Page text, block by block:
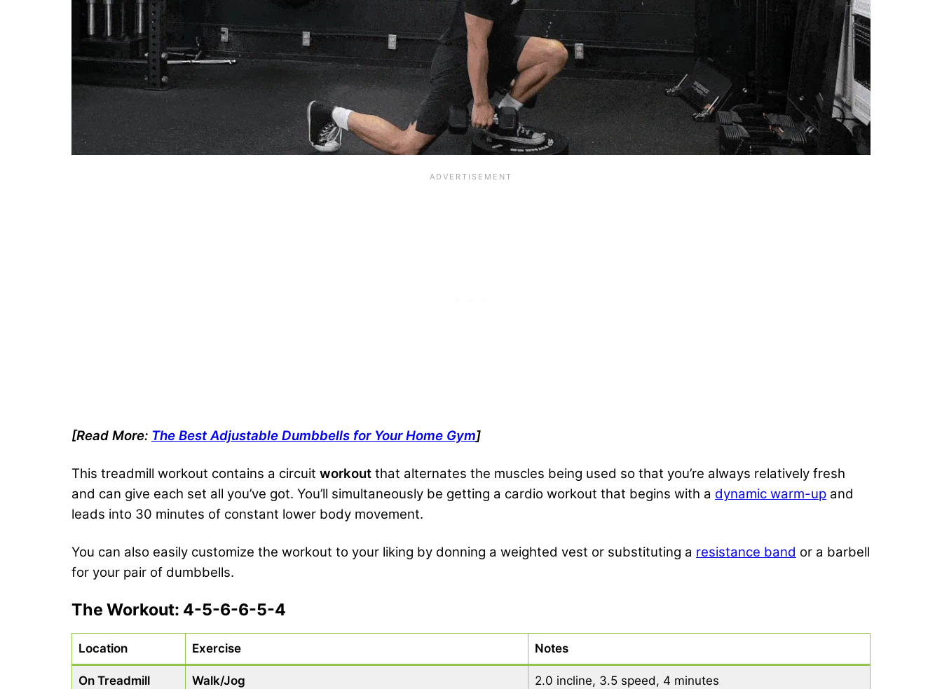
[Read More: The Best Adjustable Dumbbells for Your Home Gym]
This treadmill workout contains a circuit workout that alternates the muscles being used so that you’re always relatively fresh
and can give each set all you’ve got. You’ll simultaneously be getting a cardio workout that begins with a dynamic warm-up and
leads into 30 minutes of constant lower body movement.
You can also easily customize the workout to your liking by donning a weighted vest or substituting a resistance band or a barbell
for your pair of dumbbells.
The Workout: 4-5-6-6-5-4
Location Exercise Notes
On Treadmill Walk/Jog 2.0 incline, 3.5 speed, 4 minutes